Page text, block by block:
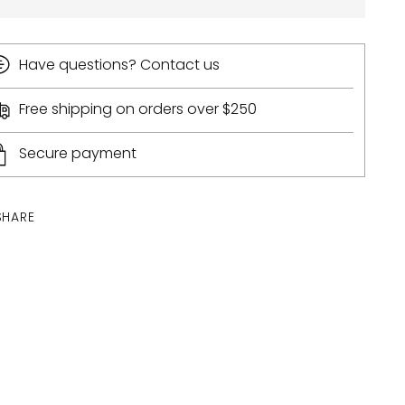
Have questions? Contact us
Free shipping on orders over $250
Secure payment